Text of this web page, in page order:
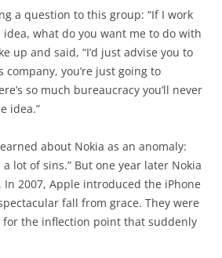
a question to this group: “If I work
what do you want me to do with
up and said, “I’d just advise you to
you’re just going to
so much bureaucracy you’ll never
idea.”
about Nokia as an anomaly:
lot of sins.” But one year later Nokia
2007, Apple introduced the iPhone
fall from grace. They were
the inflection point that suddenly